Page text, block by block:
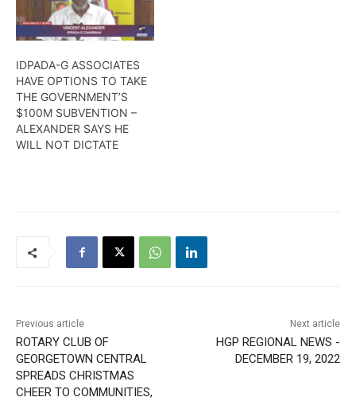
IDPADA-G ASSOCIATES
HAVE OPTIONS TO TAKE
THE GOVERNMENT’S
$100M SUBVENTION –
ALEXANDER SAYS HE
WILL NOT DICTATE
Previous article
ROTARY CLUB OF
GEORGETOWN CENTRAL
SPREADS CHRISTMAS
CHEER TO COMMUNITIES,
Next article
HGP REGIONAL NEWS -
DECEMBER 19, 2022